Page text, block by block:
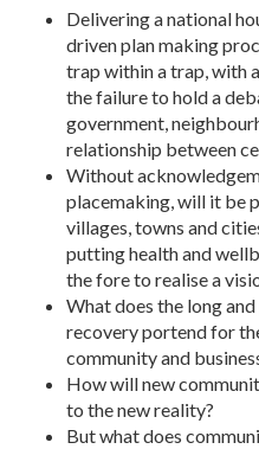
Delivering a national
driven plan making
trap within a trap, with
the failure to hold a
government,
relationship between
Without
placemaking, will it be
villages, towns and
putting health and
the fore to realise a
What does the long
recovery portend for
community and
How will new
to the new reality?
But what does